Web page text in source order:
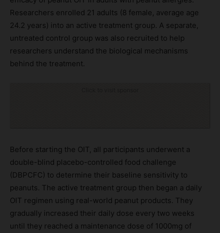
Researchers enrolled 21 adults (8 female, average age
24.2 years) into an active treatment group. A separate,
untreated control group was also recruited to help
researchers understand the biological mechanisms
behind the treatment.
Before starting the OIT, all participants underwent a
double-blind placebo-controlled food challenge
(DBPCFC) to determine their baseline sensitivity to
peanuts. The active treatment group then began a daily
OIT regimen using real-world peanut products. They
gradually increased their daily dose every two weeks
until they reached a maintenance dose of 1000mg of